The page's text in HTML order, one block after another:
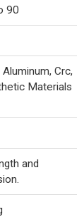
90
Crc,
Materials
and